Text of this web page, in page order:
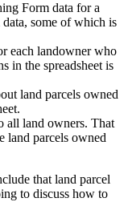
Form data for a
some of which is
each landowner who
in the spreadsheet is
land parcels owned
all land owners. That
land parcels owned
that land parcel
to discuss how to